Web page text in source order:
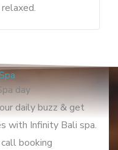
day
daily buzz & get
with Infinity Bali spa.
booking